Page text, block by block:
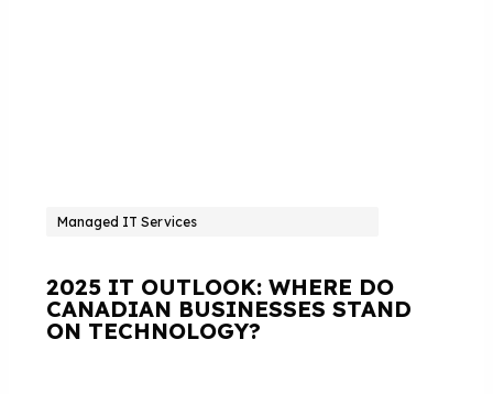
Managed IT Services
2025 IT OUTLOOK: WHERE DO
CANADIAN BUSINESSES STAND
ON TECHNOLOGY?